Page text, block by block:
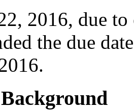
2016, due
the due